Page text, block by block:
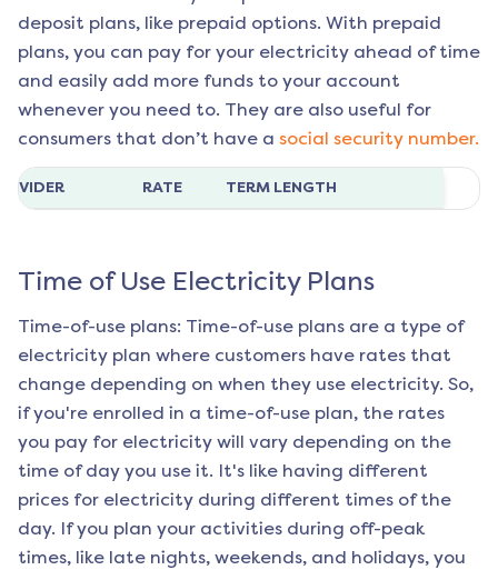
deposit plans, like prepaid options. With prepaid
plans, you can pay for your electricity ahead of time
and easily add more funds to your account
whenever you need to. They are also useful for
consumers that don’t have a social security number.
RATE TERM LENGTH
Time of Use Electricity Plans
Time-of-use plans: Time-of-use plans are a type of
electricity plan where customers have rates that
change depending on when they use electricity. So,
if you're enrolled in a time-of-use plan, the rates
you pay for electricity will vary depending on the
time of day you use it. It's like having different
prices for electricity during different times of the
day. If you plan your activities during off-peak
times, like late nights, weekends, and holidays, you